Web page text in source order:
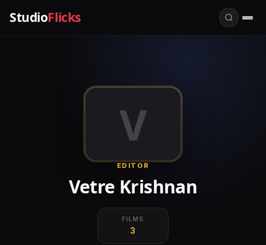
StudioFlicks
V
EDITOR
Vetre Krishnan
FILMS
3